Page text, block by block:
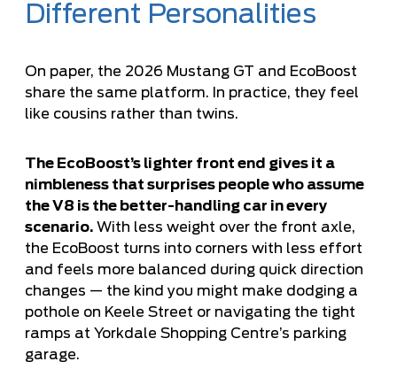
Different Personalities
On paper, the 2026 Mustang GT and EcoBoost
share the same platform. In practice, they feel
like cousins rather than twins.
The EcoBoost’s lighter front end gives it a
nimbleness that surprises people who assume
the V8 is the better-handling car in every
scenario. With less weight over the front axle,
the EcoBoost turns into corners with less effort
and feels more balanced during quick direction
changes — the kind you might make dodging a
pothole on Keele Street or navigating the tight
ramps at Yorkdale Shopping Centre’s parking
garage.